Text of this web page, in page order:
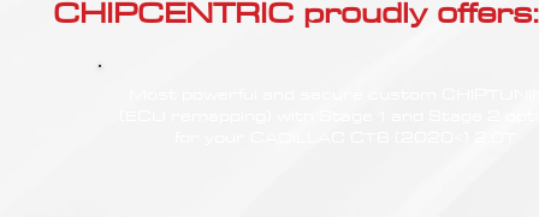
CHIPCENTRIC proudly offers: